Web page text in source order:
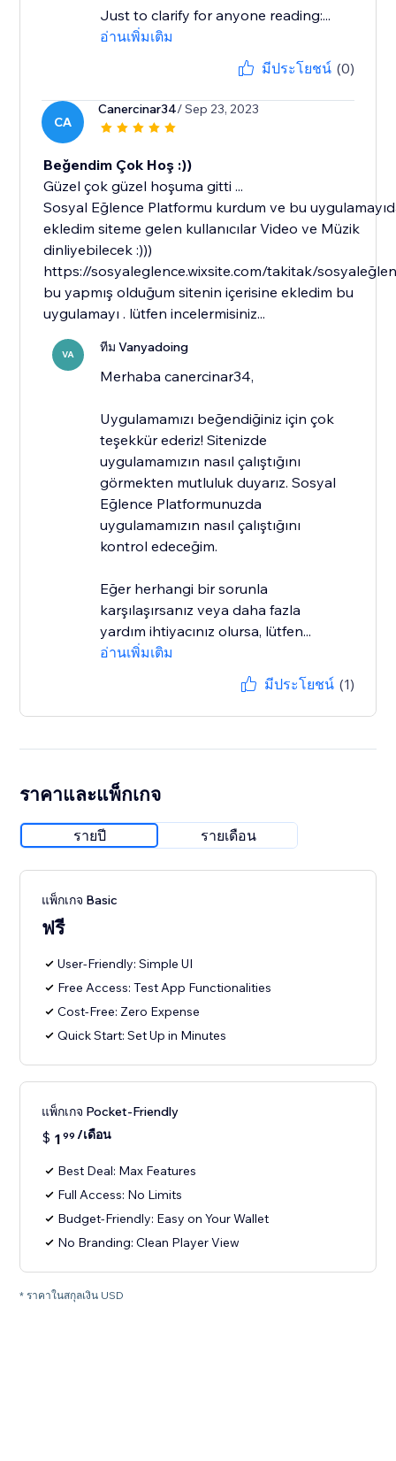
Just to clarify for anyone reading:...
อ่านเพิ่มเติม
มีประโยชน์ (0)
CA
Canercinar34/ Sep 23, 2023
Beğendim Çok Hoş :))
Güzel çok güzel hoşuma gitti ...
Sosyal Eğlence Platformu kurdum ve bu
ekledim siteme gelen kullanıcılar Video ve Müzik
dinliyebilecek :)))
https://sosyaleglence.wixsite.com/takitak/
bu yapmış olduğum sitenin içerisine ekledim bu
uygulamayı . lütfen incelermisiniz...
VA ทีม Vanyadoing
Merhaba canercinar34,
Uygulamamızı beğendiğiniz için çok
teşekkür ederiz! Sitenizde
uygulamamızın nasıl çalıştığını
görmekten mutluluk duyarız. Sosyal
Eğlence Platformunuzda
uygulamamızın nasıl çalıştığını
kontrol edeceğim.
Eğer herhangi bir sorunla
karşılaşırsanız veya daha fazla
yardım ihtiyacınız olursa, lütfen...
อ่านเพิ่มเติม
มีประโยชน์ (1)
ราคาและแพ็กเกจ
รายปี รายเดือน
แพ็กเกจ Basic
ฟรี
User-Friendly: Simple UI
Free Access: Test App Functionalities
Cost-Free: Zero Expense
Quick Start: Set Up in Minutes
แพ็กเกจ Pocket-Friendly
$ 1 99 /เดือน
Best Deal: Max Features
Full Access: No Limits
Budget-Friendly: Easy on Your Wallet
No Branding: Clean Player View
* ราคาในสกุลเงิน USD